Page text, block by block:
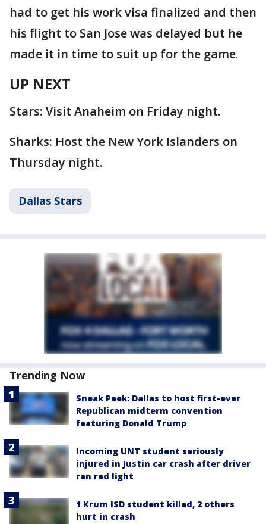
had to get his work visa finalized and then
his flight to San Jose was delayed but he
made it in time to suit up for the game.
UP NEXT
Stars: Visit Anaheim on Friday night.
Sharks: Host the New York Islanders on
Thursday night.
Dallas Stars
Trending Now
Sneak Peek: Dallas to host first-ever
Republican midterm convention
featuring Donald Trump
Incoming UNT student seriously
injured in Justin car crash after driver
ran red light
1 Krum ISD student killed, 2 others
hurt in crash